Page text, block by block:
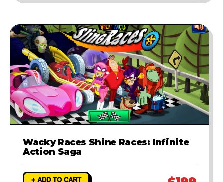
Wacky Races Shine Races: Infinite
Action Saga
+ ADD TO CART